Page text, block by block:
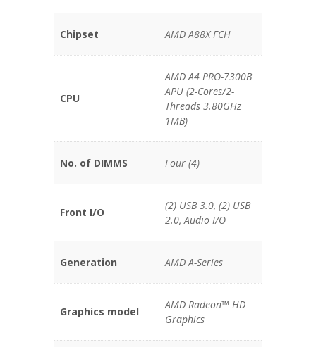
Chipset AMD A88X FCH
CPU
AMD A4 PRO-7300B
APU (2-Cores/2-
Threads 3.80GHz
1MB)
No. of DIMMS Four (4)
Front I/O
(2) USB 3.0, (2) USB
2.0, Audio I/O
Generation AMD A-Series
Graphics model
AMD Radeon™ HD
Graphics